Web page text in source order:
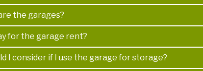
the garages?
for the garage rent?
I consider if I use the garage for storage?